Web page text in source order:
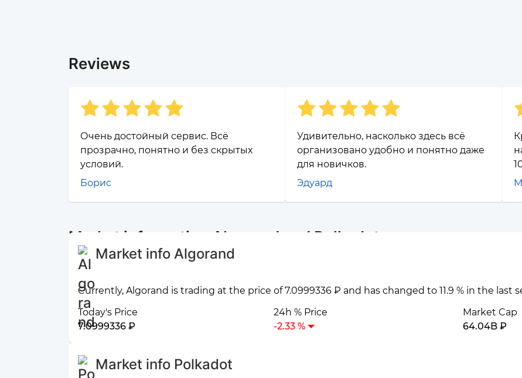
Reviews
Очень достойный сервис. Всё
прозрачно, понятно и без скрытых
условий.
Борис
Удивительно, насколько здесь всё
организовано удобно и понятно даже
для новичков.
Эдуард
Market information Algorand and Polkadot
Market info Algorand
Currently, Algorand is trading at the price of 7.0999336 ₽ and has changed to 11.9 % in the last
Today's Price
7.0999336 ₽
24h % Price
-2.33 %
Market Cap
64.04B ₽
Market info Polkadot